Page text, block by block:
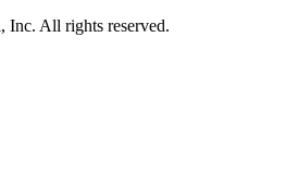
All rights reserved.